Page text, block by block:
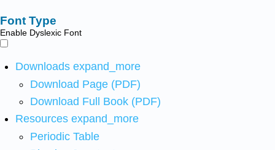
Font Type
Enable Dyslexic Font
Downloads expand_more
Download Page (PDF)
Download Full Book (PDF)
Resources expand_more
Periodic Table